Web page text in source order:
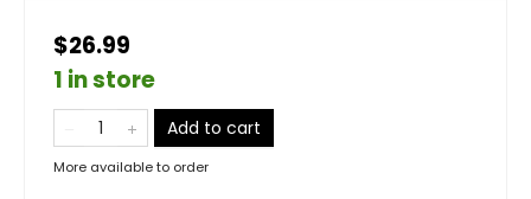
$26.99
1 in store
Add to cart
More available to order